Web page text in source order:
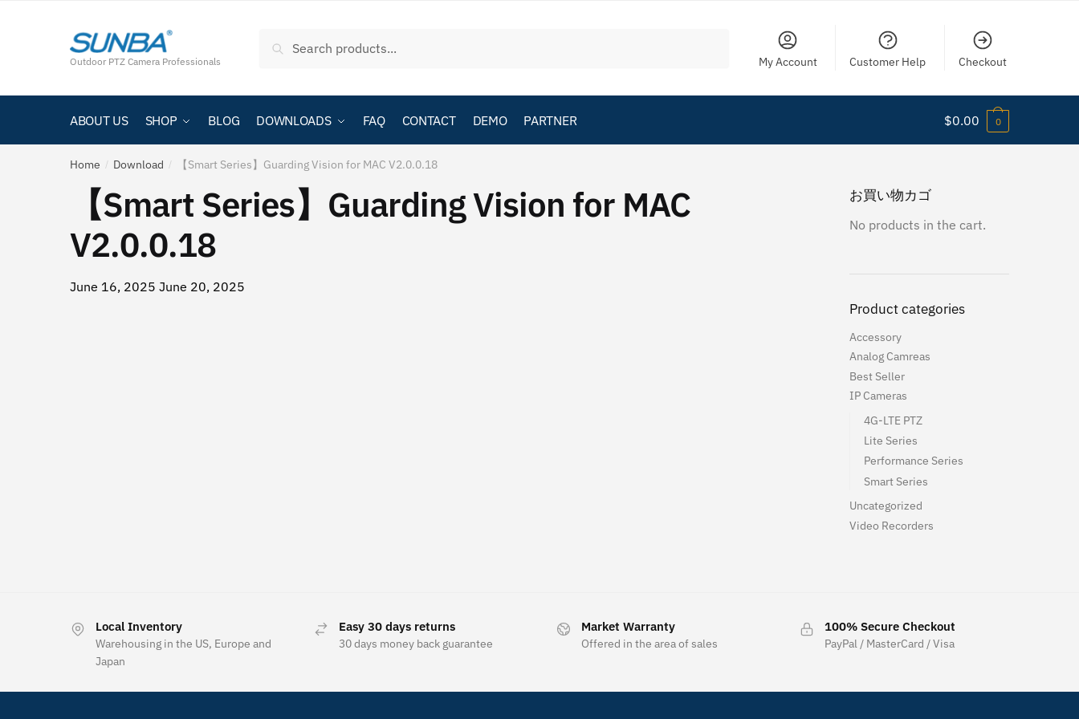
Outdoor PTZ Camera Professionals
Search
My Account Customer Help Checkout
ABOUT US SHOP BLOG DOWNLOADS FAQ CONTACT DEMO PARTNER $0.00 0
Home / Download / 【Smart Series】Guarding Vision for MAC V2.0.0.18
【Smart Series】Guarding Vision for MAC
V2.0.0.18
June 16, 2025 June 20, 2025
お買い物カゴ
No products in the cart.
Product categories
Accessory
Analog Camreas
Best Seller
IP Cameras
4G-LTE PTZ
Lite Series
Performance Series
Smart Series
Uncategorized
Video Recorders
Local Inventory
Warehousing in the US, Europe and
Japan
Easy 30 days returns
30 days money back guarantee
Market Warranty
Offered in the area of sales
100% Secure Checkout
PayPal / MasterCard / Visa